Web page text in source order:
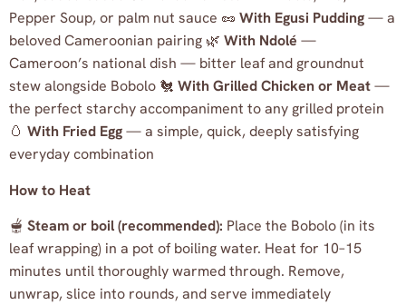
Pepper Soup, or palm nut sauce 🥜 With Egusi Pudding— a
beloved Cameroonian pairing 🌿 With Ndolé —
Cameroon’s national dish — bitter leaf and groundnut
stew alongside Bobolo 🐔 With Grilled Chicken or Meat—
the perfect starchy accompaniment to any grilled protein
🥚 With Fried Egg— a simple, quick, deeply satisfying
everyday combination
How to Heat
🫕 Steam or boil (recommended): Place the Bobolo (in its
leaf wrapping) in a pot of boiling water. Heat for 10–15
minutes until thoroughly warmed through. Remove,
unwrap, slice into rounds, and serve immediately